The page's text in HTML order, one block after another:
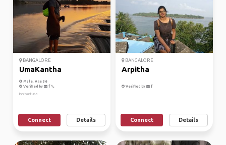
BANGALORE
UmaKantha
Male, Age 36
Verified by
Ibn-battuta
Connect Details
BANGALORE
Arpitha
Verified by
Connect Details